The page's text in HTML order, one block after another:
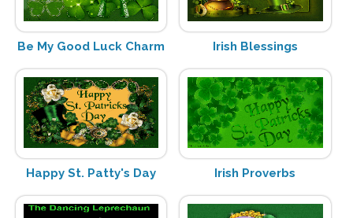
Be My Good Luck Charm Irish Blessings
Happy St. Patty's Day Irish Proverbs